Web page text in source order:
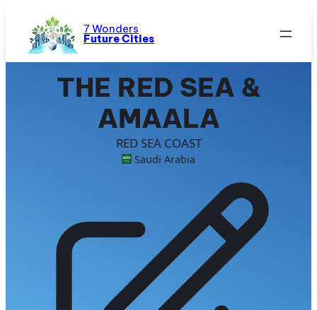
content
7 Wonders
Future Cities
THE RED SEA &
AMAALA
RED SEA COAST
Saudi Arabia